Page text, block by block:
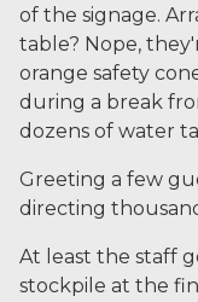
of the signage.
table? Nope,
orange safety
during a break
dozens of water
Greeting a few
directing
At least the staff
stockpile at the